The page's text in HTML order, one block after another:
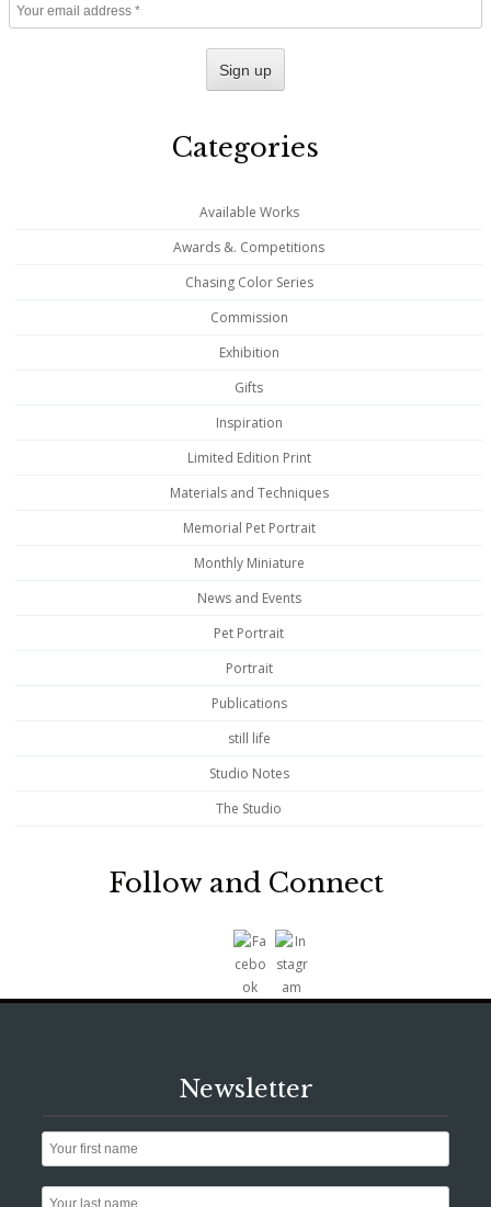
Categories
Available Works
Awards &. Competitions
Chasing Color Series
Commission
Exhibition
Gifts
Inspiration
Limited Edition Print
Materials and Techniques
Memorial Pet Portrait
Monthly Miniature
News and Events
Pet Portrait
Portrait
Publications
still life
Studio Notes
The Studio
Follow and Connect
Newsletter